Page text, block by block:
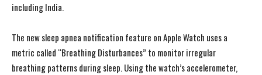
including India.
The new sleep apnea notification feature on Apple Watch uses a
metric called “Breathing Disturbances” to monitor irregular
breathing patterns during sleep. Using the watch’s accelerometer,